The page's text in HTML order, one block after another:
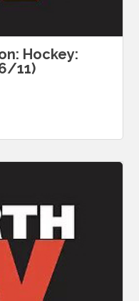
Hockey:
11)